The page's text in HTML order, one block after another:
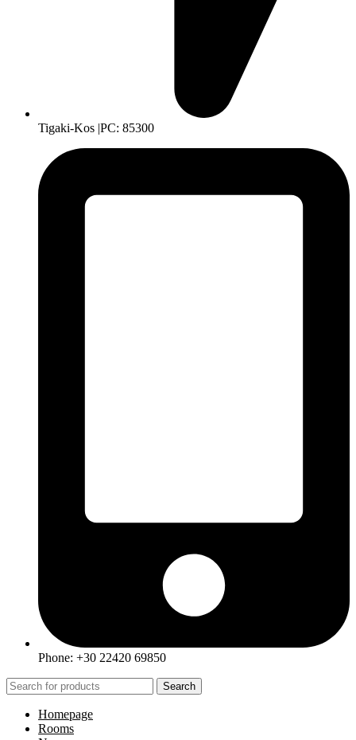
Tigaki-Kos |PC: 85300
Phone: +30 22420 69850
Search
Homepage
Rooms